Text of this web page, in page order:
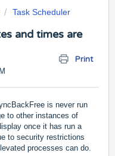
Task Scheduler
and times are
Print
is never run
to other instances of
once it has run a
to security restrictions
processes can do.